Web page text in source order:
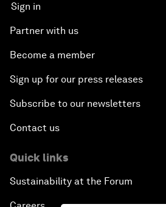
Sign in
Partner with us
Become a member
Sign up for our press releases
Subscribe to our newsletters
Contact us
Quick links
Sustainability at the Forum